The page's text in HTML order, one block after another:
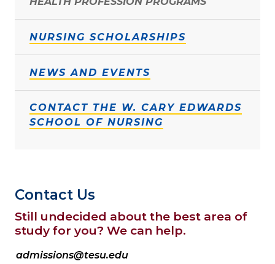
NURSING SCHOLARSHIPS
NEWS AND EVENTS
CONTACT THE W. CARY EDWARDS
SCHOOL OF NURSING
Contact Us
Still undecided about the best area of
study for you? We can help.
admissions@tesu.edu